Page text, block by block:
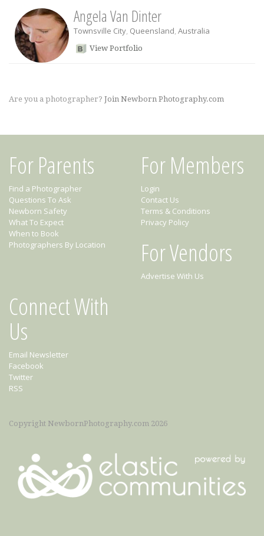
Angela Van Dinter
Townsville City, Queensland, Australia
View Portfolio
Are you a photographer? Join Newborn Photography.com
For Parents
Find a Photographer
Questions To Ask
Newborn Safety
What To Expect
When to Book
Photographers By Location
For Members
Login
Contact Us
Terms & Conditions
Privacy Policy
For Vendors
Advertise With Us
Connect With
Us
Email Newsletter
Facebook
Twitter
RSS
Copyright NewbornPhotography.com 2026